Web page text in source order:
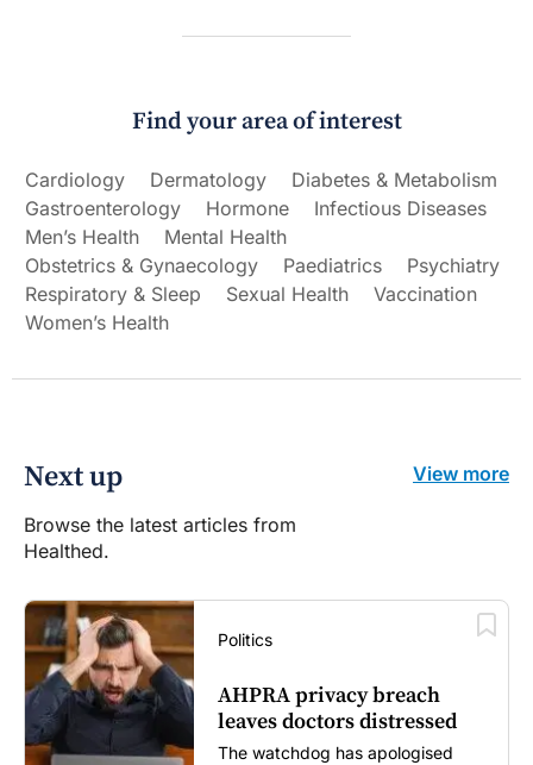
Find your area of interest
Cardiology Dermatology
Diabetes & Metabolism
Gastroenterology
Hormone
Infectious Diseases
Men’s Health
Mental Health
Obstetrics & Gynaecology
Paediatrics
Psychiatry
Respiratory & Sleep
Sexual Health
Vaccination
Women’s Health
Next up
Browse the latest articles from
Healthed.
View more
Politics
AHPRA privacy breach
leaves doctors distressed
The watchdog has apologised